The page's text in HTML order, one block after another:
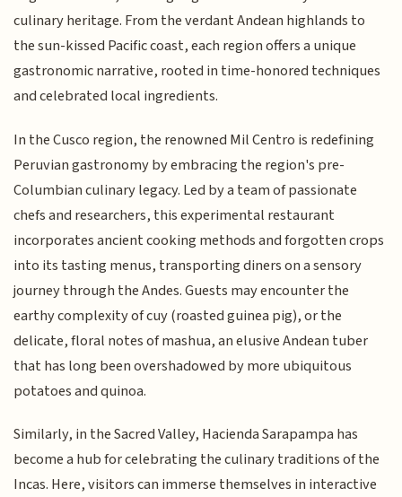
culinary heritage. From the verdant Andean highlands to
the sun-kissed Pacific coast, each region offers a unique
gastronomic narrative, rooted in time-honored techniques
and celebrated local ingredients.
In the Cusco region, the renowned Mil Centro is redefining
Peruvian gastronomy by embracing the region's pre-
Columbian culinary legacy. Led by a team of passionate
chefs and researchers, this experimental restaurant
incorporates ancient cooking methods and forgotten crops
into its tasting menus, transporting diners on a sensory
journey through the Andes. Guests may encounter the
earthy complexity of cuy (roasted guinea pig), or the
delicate, floral notes of mashua, an elusive Andean tuber
that has long been overshadowed by more ubiquitous
potatoes and quinoa.
Similarly, in the Sacred Valley, Hacienda Sarapampa has
become a hub for celebrating the culinary traditions of the
Incas. Here, visitors can immerse themselves in interactive